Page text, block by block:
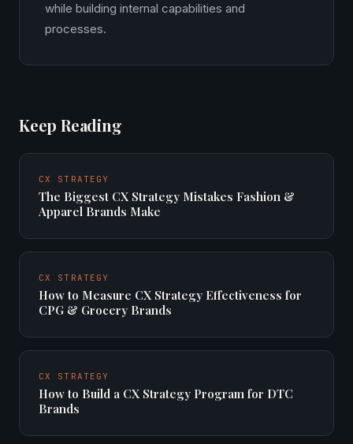
while building internal capabilities and
processes.
Keep Reading
CX STRATEGY
The Biggest CX Strategy Mistakes Fashion &
Apparel Brands Make
CX STRATEGY
How to Measure CX Strategy Effectiveness for
CPG & Grocery Brands
CX STRATEGY
How to Build a CX Strategy Program for DTC
Brands